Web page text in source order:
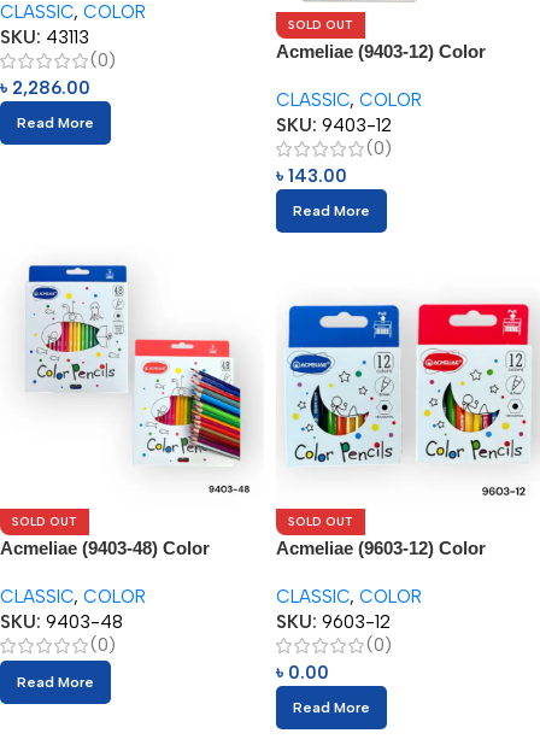
CLASSIC, COLOR
SKU: 43113
(0)
৳ 2,286.00
Read More
SOLD OUT
Acmeliae (9403-12) Color
CLASSIC, COLOR
SKU: 9403-12
(0)
৳ 143.00
Read More
SOLD OUT
Acmeliae (9403-48) Color
CLASSIC, COLOR
SKU: 9403-48
(0)
Read More
SOLD OUT
Acmeliae (9603-12) Color
CLASSIC, COLOR
SKU: 9603-12
(0)
৳ 0.00
Read More